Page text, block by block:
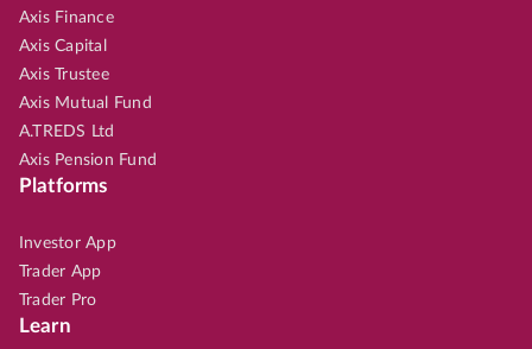
Axis Finance
Axis Capital
Axis Trustee
Axis Mutual Fund
A.TREDS Ltd
Axis Pension Fund
Platforms
Investor App
Trader App
Trader Pro
Learn